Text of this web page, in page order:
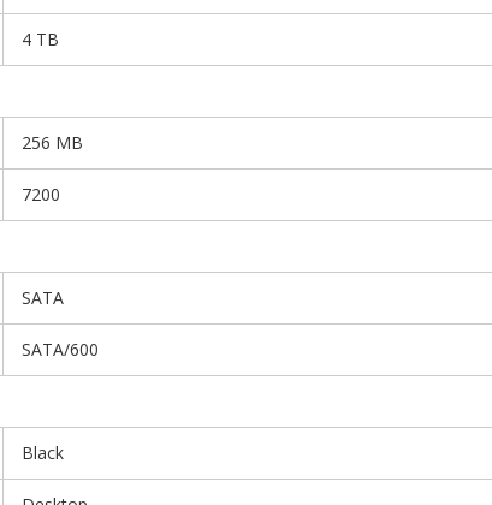
4 TB
256 MB
7200
SATA
SATA/600
Black